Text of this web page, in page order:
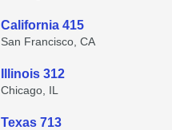
California 415
San Francisco, CA
Illinois 312
Chicago, IL
Texas 713